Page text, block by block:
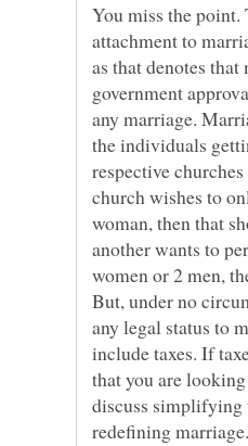
You miss the
attachment to
as that denotes
government
any marriage.
the individuals
respective
church wishes to
woman, then that
another wants to
But, under no
any legal status to
include taxes. If
that you are
discuss simplifying